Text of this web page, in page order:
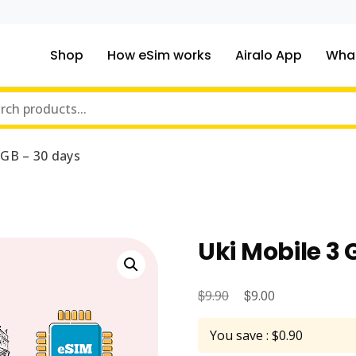
traveling to?
Shop How eSim works Airalo App
– 30 days
Uki Mobile 3
$9.90
Original
price
was:
$9.00
price
is:
You save : $0.90